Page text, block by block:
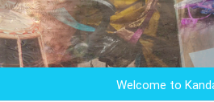
Welcome to Kandarpur